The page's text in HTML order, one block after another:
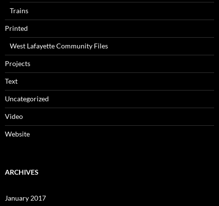
Trains
Printed
West Lafayette Community Files
Projects
Text
Uncategorized
Video
Website
ARCHIVES
January 2017